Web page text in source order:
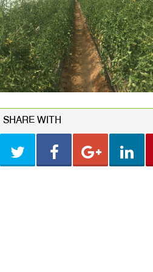
SHARE WITH